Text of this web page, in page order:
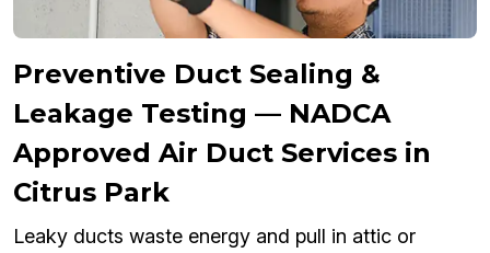
Preventive Duct Sealing &
Leakage Testing — NADCA
Approved Air Duct Services in
Citrus Park
Leaky ducts waste energy and pull in attic or